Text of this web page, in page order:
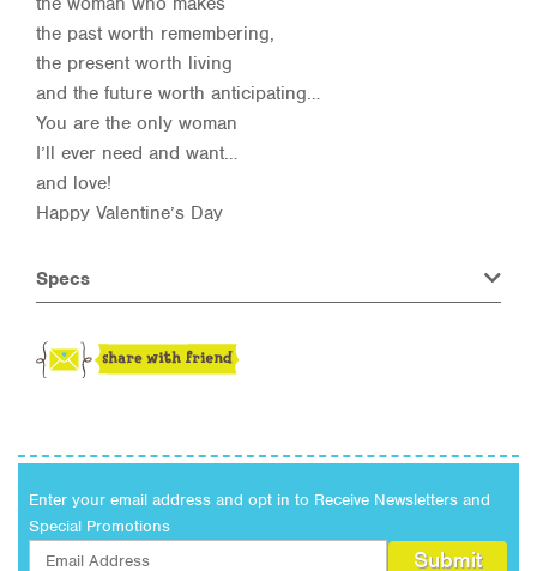
the past worth remembering,
the present worth living
and the future worth anticipating…
You are the only woman
I’ll ever need and want…
and love!
Happy Valentine’s Day
Specs
Enter your email address and opt in to Receive Newsletters and
Special Promotions